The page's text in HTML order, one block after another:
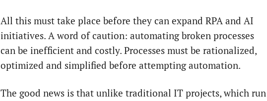
All this must take place before they can expand RPA and AI
initiatives. A word of caution: automating broken processes
can be inefficient and costly. Processes must be rationalized,
optimized and simplified before attempting automation.
The good news is that unlike traditional IT projects, which run